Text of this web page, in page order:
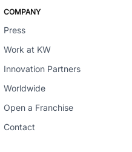
COMPANY
Press
Work at KW
Innovation Partners
Worldwide
Open a Franchise
Contact